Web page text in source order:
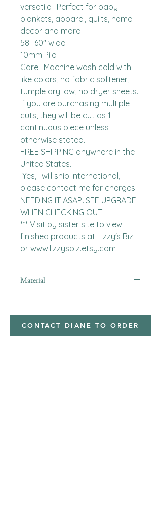
versatile.  Perfect for baby
blankets, apparel, quilts, home
decor and more
58- 60" wide
10mm Pile
Care:  Machine wash cold with
like colors, no fabric softener,
tumple dry low, no dryer sheets.
If you are purchasing multiple
cuts, they will be cut as 1
continuous piece unless
otherwise stated.
FREE SHIPPING anywhere in the
United States.
please contact me for charges.
NEEDING IT ASAP...SEE UPGRADE
WHEN CHECKING OUT.
*** Visit by sister site to view
finished products at Lizzy's Biz
or www.lizzysbiz.etsy.com
Material
CONTACT DIANE TO ORDER